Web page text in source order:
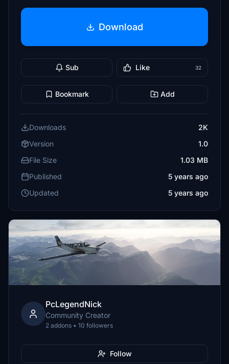
Download
Sub Like 32
Bookmark Add
Downloads
2K
Version
1.0
File Size
1.03 MB
Published
5 years ago
Updated
5 years ago
PcLegendNick
Community Creator
2 addons • 10 followers
Follow